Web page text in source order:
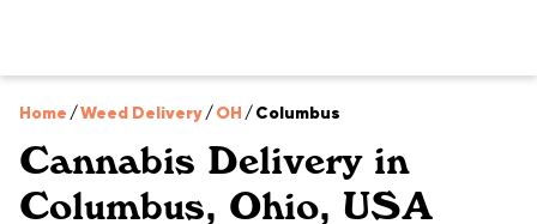
Home /Weed Delivery/OH /Columbus
Cannabis Delivery in
Columbus, Ohio, USA